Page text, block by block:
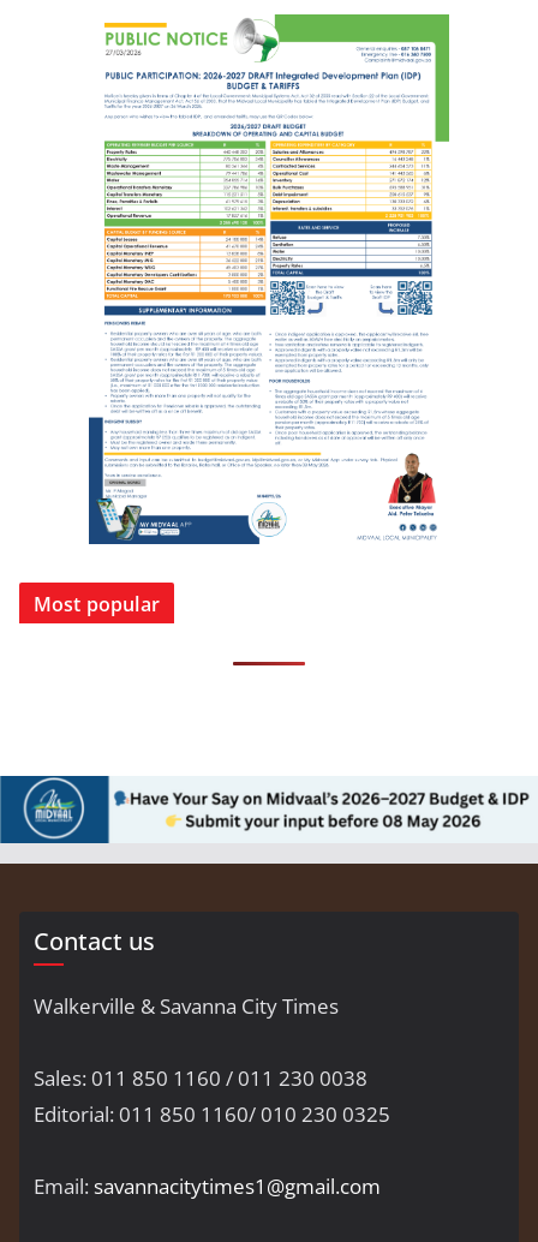
Most popular
Contact us
Walkerville & Savanna City Times
Sales: 011 850 1160 / 011 230 0038
Editorial: 011 850 1160/ 010 230 0325
Email:savannacitytimes1@gmail.com